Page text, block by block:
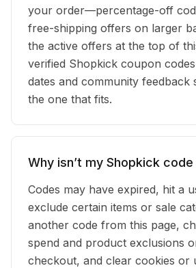
your order—percentage-off
free-shipping offers on larger
the active offers at the top of
verified Shopkick coupon
dates and community feedback
the one that fits.
Why isn’t my Shopkick
Codes may have expired, hit a
exclude certain items or sale
another code from this page,
spend and product exclusions
checkout, and clear cookies or